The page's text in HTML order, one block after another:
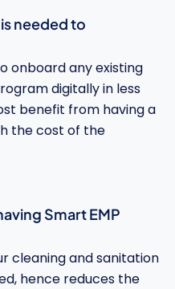
needed to
onboard any existing
digitally in less
benefit from having a
the cost of the
Smart EMP
cleaning and sanitation
hence reduces the